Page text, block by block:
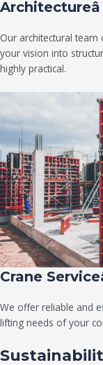
Architectureâ
Our architectural
your vision into
highly practical.
Crane
We offer reliable and
lifting needs of your